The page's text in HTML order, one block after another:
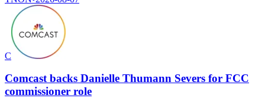
C
Comcast backs Danielle Thumann Severs for FCC
commissioner role